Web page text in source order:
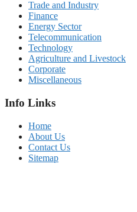
Trade and Industry
Finance
Energy Sector
Telecommunication
Technology
Agriculture and Livestock
Corporate
Miscellaneous
Info Links
Home
About Us
Contact Us
Sitemap